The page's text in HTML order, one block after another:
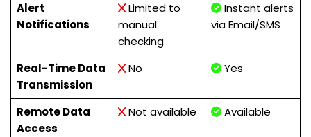
Alert
Notifications
Limited to
manual
checking
Instant alerts
via Email/SMS
Real-Time Data
Transmission
No Yes
Remote Data
Access
Not available Available